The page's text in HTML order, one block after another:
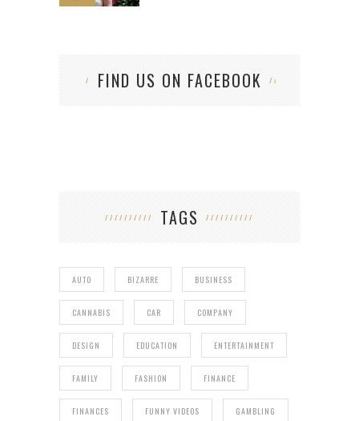
FIND US ON FACEBOOK
TAGS
AUTO BIZARRE BUSINESS
CANNABIS CAR COMPANY
DESIGN EDUCATION ENTERTAINMENT
FAMILY FASHION FINANCE
FINANCES FUNNY VIDEOS GAMBLING